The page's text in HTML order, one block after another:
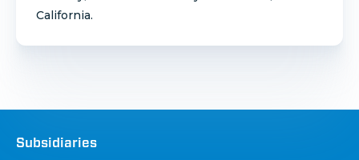
California.
Društva
Subsidiaries